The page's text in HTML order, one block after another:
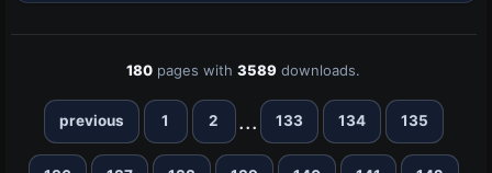
180 pages with3589 downloads.
previous 1 2 ... 133 134 135